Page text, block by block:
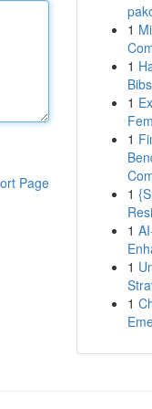
Page
1
1
1
1
1
1
1
1